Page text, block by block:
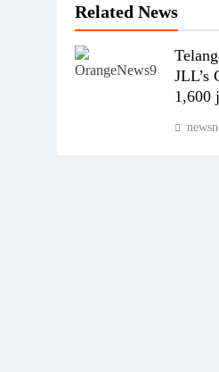
Related News
JLL’s
1,600